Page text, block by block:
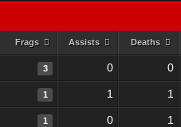
Frags Assists Deaths
3 0 0
1 1 1
1 0 1